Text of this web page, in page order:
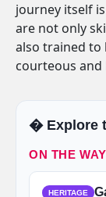
journey itself
are not only
also trained to
courteous and
�️ Explore
ON THE WAY
HERITAGE